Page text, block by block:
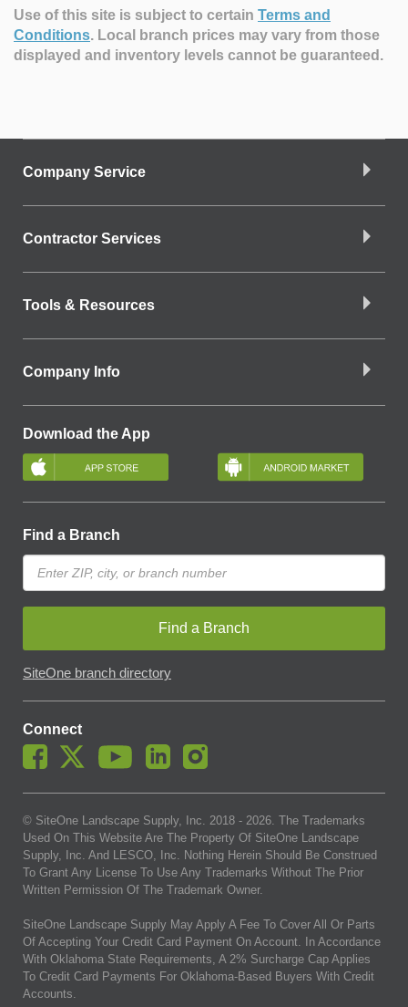
Use of this site is subject to certain Terms and
Conditions. Local branch prices may vary from those
displayed and inventory levels cannot be guaranteed.
Company Service
Contractor Services
Tools & Resources
Company Info
Download the App
Find a Branch
Find a Branch
SiteOne branch directory
Connect
© SiteOne Landscape Supply, Inc. 2018 - 2026. The Trademarks
Used On This Website Are The Property Of SiteOne Landscape
Supply, Inc. And LESCO, Inc. Nothing Herein Should Be Construed
To Grant Any License To Use Any Trademarks Without The Prior
Written Permission Of The Trademark Owner.
SiteOne Landscape Supply May Apply A Fee To Cover All Or Parts
Of Accepting Your Credit Card Payment On Account. In Accordance
With Oklahoma State Requirements, A 2% Surcharge Cap Applies
To Credit Card Payments For Oklahoma-Based Buyers With Credit
Accounts.